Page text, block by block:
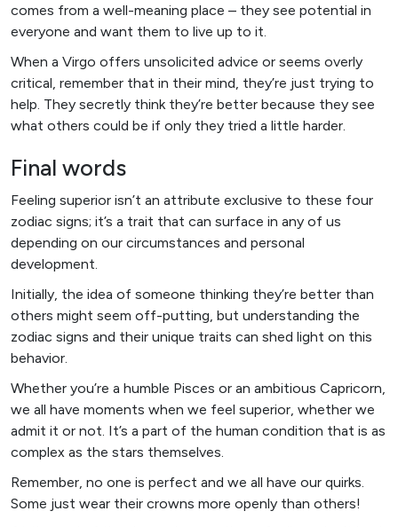
comes from a well-meaning place – they see potential in
everyone and want them to live up to it.
When a Virgo offers unsolicited advice or seems overly
critical, remember that in their mind, they’re just trying to
help. They secretly think they’re better because they see
what others could be if only they tried a little harder.
Final words
Feeling superior isn’t an attribute exclusive to these four
zodiac signs; it’s a trait that can surface in any of us
depending on our circumstances and personal
development.
Initially, the idea of someone thinking they’re better than
others might seem off-putting, but understanding the
zodiac signs and their unique traits can shed light on this
behavior.
Whether you’re a humble Pisces or an ambitious Capricorn,
we all have moments when we feel superior, whether we
admit it or not. It’s a part of the human condition that is as
complex as the stars themselves.
Remember, no one is perfect and we all have our quirks.
Some just wear their crowns more openly than others!